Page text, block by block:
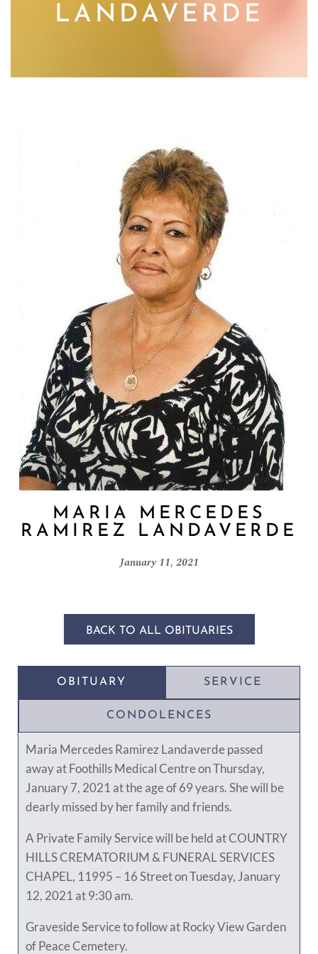
LANDAVERDE
MARIA MERCEDES
RAMIREZ LANDAVERDE
January 11, 2021
BACK TO ALL OBITUARIES
OBITUARY SERVICE
CONDOLENCES
Maria Mercedes Ramirez Landaverde passed
away at Foothills Medical Centre on Thursday,
January 7, 2021 at the age of 69 years. She will be
dearly missed by her family and friends.
A Private Family Service will be held at COUNTRY
HILLS CREMATORIUM & FUNERAL SERVICES
CHAPEL, 11995 – 16 Street on Tuesday, January
12, 2021 at 9:30 am.
Graveside Service to follow at Rocky View Garden
of Peace Cemetery.